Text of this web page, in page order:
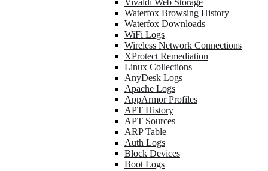
Vivaldi Web Storage
Waterfox Browsing History
Waterfox Downloads
WiFi Logs
Wireless Network Connections
XProtect Remediation
Linux Collections
AnyDesk Logs
Apache Logs
AppArmor Profiles
APT History
APT Sources
ARP Table
Auth Logs
Block Devices
Boot Logs